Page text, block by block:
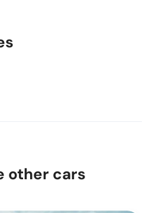
other cars